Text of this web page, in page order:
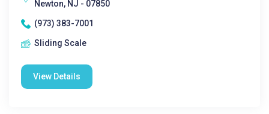
Newton, NJ - 07850
(973) 383-7001
Sliding Scale
View Details